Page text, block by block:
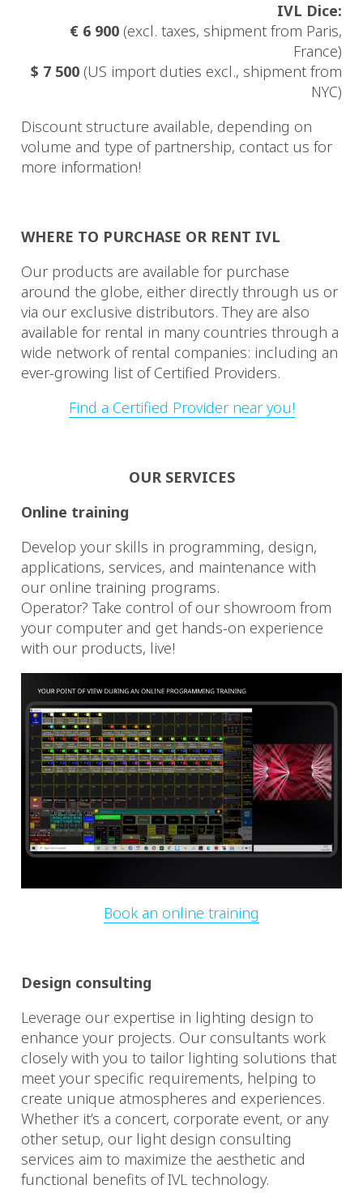
IVL Dice:
€ 6 900 (excl. taxes, shipment from Paris,
France)
$ 7 500 (US import duties excl., shipment from
NYC)
Discount structure available, depending on
volume and type of partnership, contact us for
more information!
WHERE TO PURCHASE OR RENT IVL
Our products are available for purchase
around the globe, either directly through us or
via our exclusive distributors. They are also
available for rental in many countries through a
wide network of rental companies: including an
ever-growing list of Certified Providers.
Find a Certified Provider near you!
OUR SERVICES
Online training
Develop your skills in programming, design,
applications, services, and maintenance with
our online training programs.
Operator? Take control of our showroom from
your computer and get hands-on experience
with our products, live!
Book an online training
Design consulting
Leverage our expertise in lighting design to
enhance your projects. Our consultants work
closely with you to tailor lighting solutions that
meet your specific requirements, helping to
create unique atmospheres and experiences.
Whether it’s a concert, corporate event, or any
other setup, our light design consulting
services aim to maximize the aesthetic and
functional benefits of IVL technology.